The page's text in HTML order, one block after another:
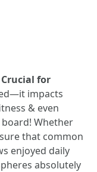
for
impacts
& even
Whether
that common
enjoyed daily
absolutely